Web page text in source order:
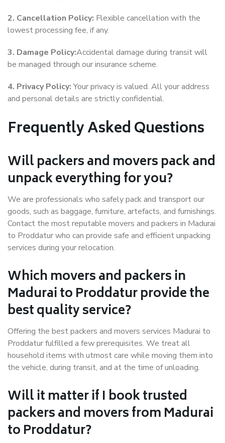
2. Cancellation Policy: Flexible cancellation with the
lowest processing fee, if any.
3. Damage Policy:Accidental damage during transit will
be managed through our insurance scheme.
4. Privacy Policy:Your privacy is valued. All your address
and personal details are strictly confidential.
Frequently Asked Questions
Will packers and movers pack and
unpack everything for you?
We are professionals who safely pack and transport our
goods, such as baggage, furniture, artefacts, and furnishings.
Contact the most reputable movers and packers in Madurai
to Proddatur who can provide safe and efficient unpacking
services during your relocation.
Which movers and packers in
Madurai to Proddatur provide the
best quality service?
Offering the best packers and movers services Madurai to
Proddatur fulfilled a few prerequisites. We treat all
household items with utmost care while moving them into
the vehicle, during transit, and at the time of unloading.
Will it matter if I book trusted
packers and movers from Madurai
to Proddatur?